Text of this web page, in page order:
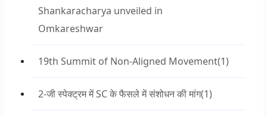
Shankaracharya unveiled in
Omkareshwar
19th Summit of Non-Aligned Movement(1)
2-जी स्पेक्ट्रम में SC के फैसले में संशोधन की मांग(1)